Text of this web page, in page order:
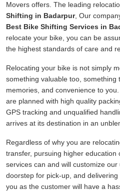
Movers offers. The leading
Shifting in Badarpur, Our
Best Bike Shifting Services in
relocate your bike, you can be
the highest standards of care and
Relocating your bike is not simply
something valuable too, something
memories, and convenience to
are planned with high quality
GPS tracking and unqualified
arrives at its destination in an
Regardless of why you are
transfer, pursuing higher education
services can and will customize
doorstep for pick-up, and delivering
you as the customer will have a